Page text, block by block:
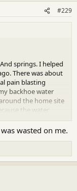
#229
springs. I helped
There was about
pain blasting
backhoe water
the home site
the water
I don't know
of this bottom
and cows.
wasted on me.